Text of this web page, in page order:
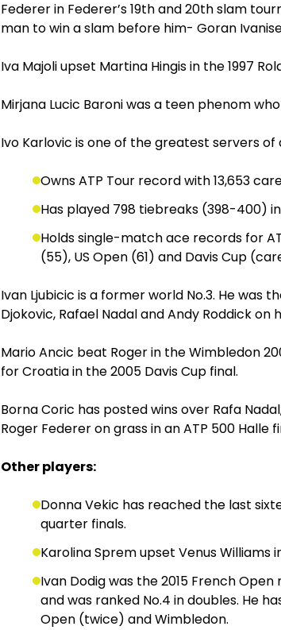
Federer in Federer’s 19th and 20th slam
man to win a slam before him- Goran
Iva Majoli upset Martina Hingis in the 1997
Mirjana Lucic Baroni was a teen phenom
Ivo Karlovic is one of the greatest servers
Owns ATP Tour record with 13,653
Has played 798 tiebreaks (398-400)
Holds single-match ace records for
(55), US Open (61) and Davis Cup
Ivan Ljubicic is a former world No.3. He was
Djokovic, Rafael Nadal and Andy Roddick on
Mario Ancic beat Roger in the Wimbledon
for Croatia in the 2005 Davis Cup final.
Borna Coric has posted wins over Rafa
Roger Federer on grass in an ATP 500 Halle
Other players:
Donna Vekic has reached the last
quarter finals.
Karolina Sprem upset Venus
Ivan Dodig was the 2015 French
and was ranked No.4 in doubles. He
Open (twice) and Wimbledon.